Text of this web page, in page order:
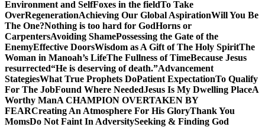
Environment and SelfFoxes in the fieldTo Take
OverRegenerationAchieving Our Global AspirationWill You Be
The One?Nothing is too hard for GodHorns or
CarpentersAvoiding ShamePossessing the Gate of the
EnemyEffective DoorsWisdom as A Gift of The Holy SpiritThe
Woman in Manoah’s LifeThe Fullness of TimeBecause Jesus
resurrected“He is deserving of death.”Advancement
StategiesWhat True Prophets DoPatient ExpectationTo Qualify
For The JobFound Where NeededJesus Is My Dwelling PlaceA
Worthy ManA CHAMPION OVERTAKEN BY
FEARCreating An Atmosphere For His GloryThank You
MomsDo Not Faint In AdversitySeeking & Finding God